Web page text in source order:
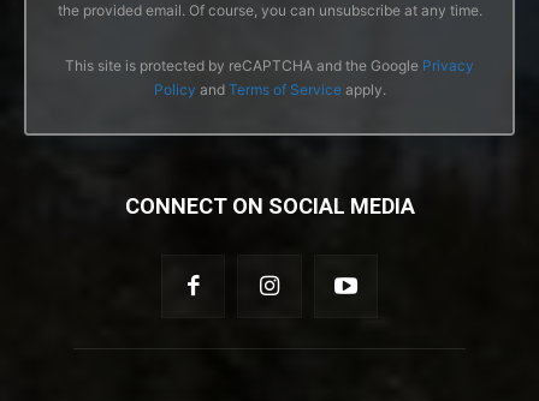
the provided email. Of course, you can unsubscribe at any time.
This site is protected by reCAPTCHA and the Google Privacy
Policy and Terms of Serviceapply.
CONNECT ON SOCIAL MEDIA